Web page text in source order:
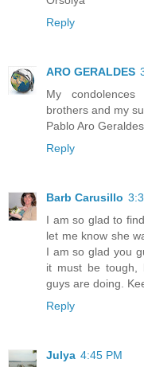
Reply
ARO GERALDES
My
brothers and my
Pablo Aro Geraldes
Reply
Barb Carusillo
I am so glad to
let me know she
I am so glad you
it must be tough,
guys are doing.
Reply
Julya 4:45 PM